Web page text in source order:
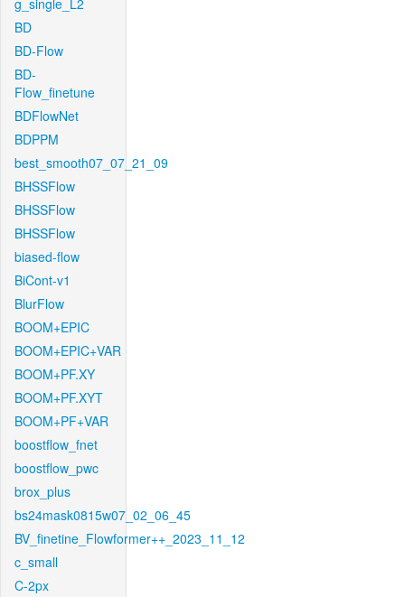
g_single_L2
BD
BD-Flow
BD-
Flow_finetune
BDFlowNet
BDPPM
best_smooth07_07_21_09
BHSSFlow
BHSSFlow
BHSSFlow
biased-flow
BiCont-v1
BlurFlow
BOOM+EPIC
BOOM+EPIC+VAR
BOOM+PF.XY
BOOM+PF.XYT
BOOM+PF+VAR
boostflow_fnet
boostflow_pwc
brox_plus
bs24mask0815w07_02_06_45
BV_finetine_Flowformer++_2023_11_12
c_small
C-2px